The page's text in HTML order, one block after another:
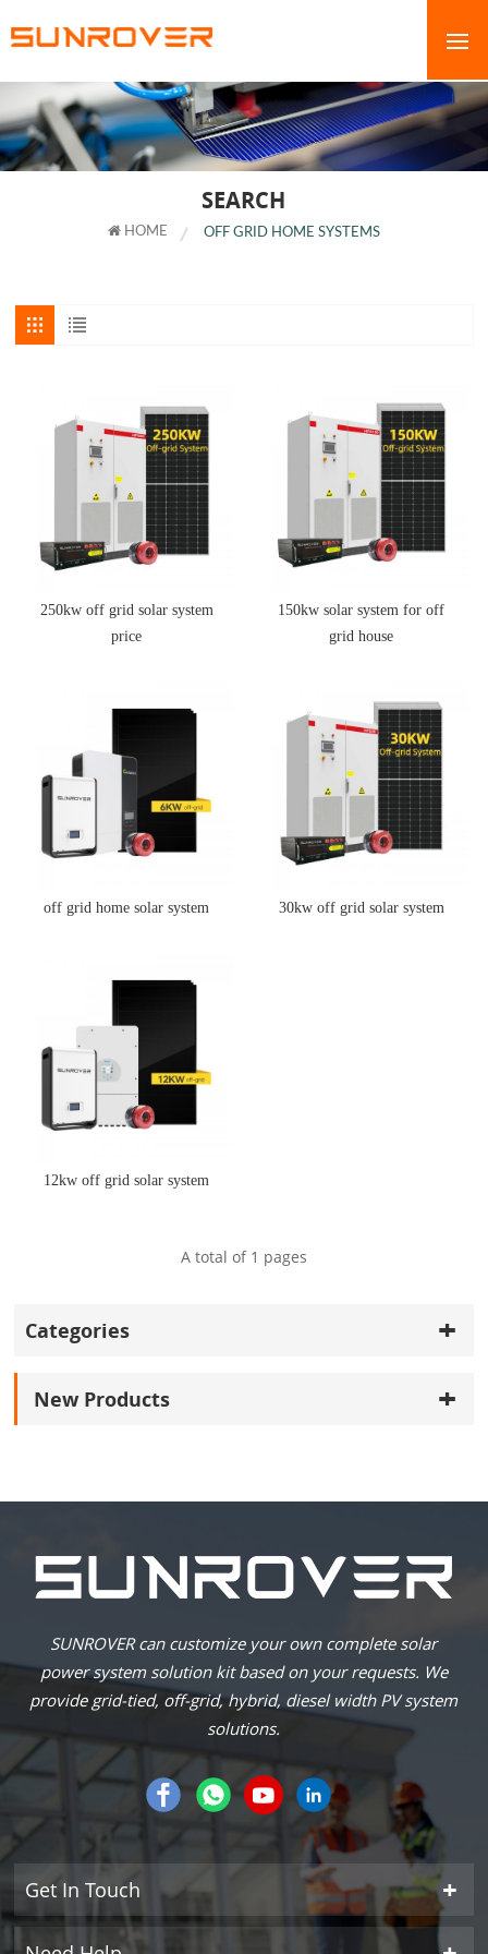
SEARCH
HOME OFF GRID HOME SYSTEMS
250kw off grid solar system
price
150kw solar system for off
grid house
off grid home solar system 30kw off grid solar system
12kw off grid solar system
A total of 1 pages
Categories
New Products
SUNROVER can customize your own complete solar
power system solution kit based on your requests. We
provide grid-tied, off-grid, hybrid, diesel width PV system
solutions.
Get In Touch